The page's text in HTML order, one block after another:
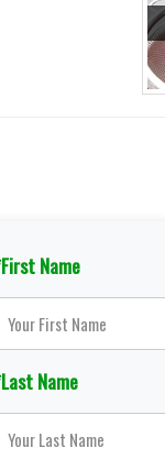
Name
Name